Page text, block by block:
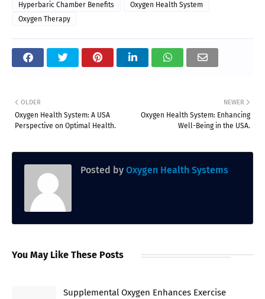
Hyperbaric Chamber Benefits
Oxygen Health System
Oxygen Therapy
NEWER
Oxygen Health System: Enhancing
Well-Being in the USA.
OLDER
Oxygen Health System: A USA
Perspective on Optimal Health.
Posted by Oxygen Health Systems
You May Like These Posts
Supplemental Oxygen Enhances Exercise